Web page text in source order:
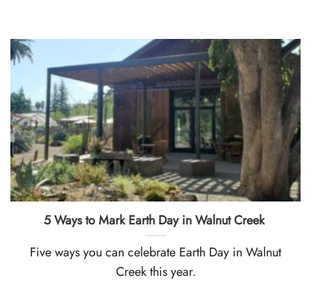
5 Ways to Mark Earth Day in Walnut Creek
Five ways you can celebrate Earth Day in Walnut
Creek this year.